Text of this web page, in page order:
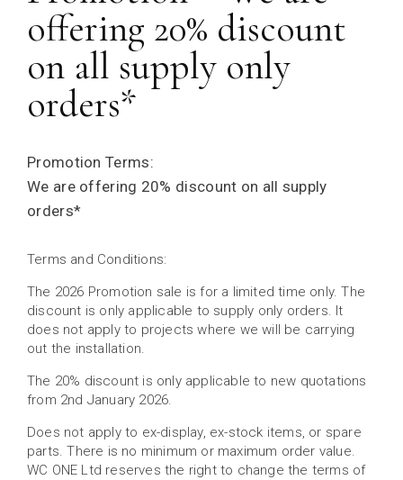
offering 20% discount
on all supply only
orders*
Promotion Terms:
We are offering 20% discount on all supply
orders*
Terms and Conditions:
The 2026 Promotion sale is for a limited time only. The
discount is only applicable to supply only orders. It
does not apply to projects where we will be carrying
out the installation.
The 20% discount is only applicable to new quotations
from 2nd January 2026.
Does not apply to ex-display, ex-stock items, or spare
parts. There is no minimum or maximum order value.
WC ONE Ltd reserves the right to change the terms of